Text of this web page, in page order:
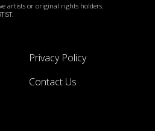
artists or original rights holders.
Privacy Policy
Contact Us